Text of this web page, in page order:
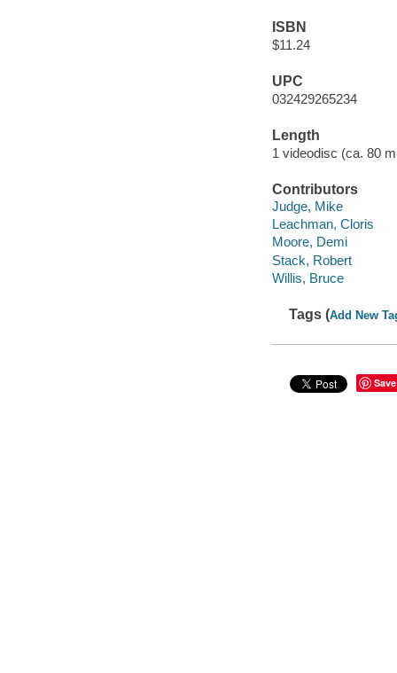
ISBN
$11.24
UPC
032429265234
Length
1 videodisc (ca. 80
Contributors
Judge, Mike
Leachman, Cloris
Moore, Demi
Stack, Robert
Willis, Bruce
Tags (Add New
Save